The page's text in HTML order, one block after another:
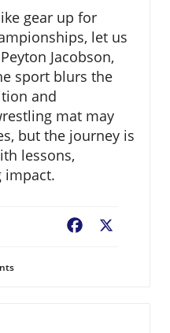
gear up for
let us
Jacobson,
sport blurs the
and
mat may
but the journey is
lessons,
impact.
Facebook